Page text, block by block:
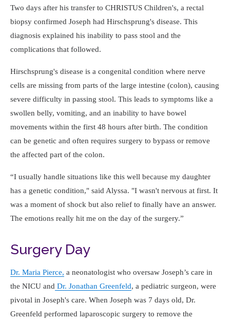
Two days after his transfer to CHRISTUS Children's, a rectal
biopsy confirmed Joseph had Hirschsprung's disease. This
diagnosis explained his inability to pass stool and the
complications that followed.
Hirschsprung's disease is a congenital condition where nerve
cells are missing from parts of the large intestine (colon), causing
severe difficulty in passing stool. This leads to symptoms like a
swollen belly, vomiting, and an inability to have bowel
movements within the first 48 hours after birth. The condition
can be genetic and often requires surgery to bypass or remove
the affected part of the colon.
I usually handle situations like this well because my daughter
has a genetic condition," said Alyssa. "I wasn't nervous at first. It
was a moment of shock but also relief to finally have an answer.
The emotions really hit me on the day of the surgery.
Surgery Day
Dr. Maria Pierce, a neonatologist who oversaw Joseph’s care in
the NICU and Dr. Jonathan Greenfeld, a pediatric surgeon, were
pivotal in Joseph's care. When Joseph was 7 days old, Dr.
Greenfeld performed laparoscopic surgery to remove the